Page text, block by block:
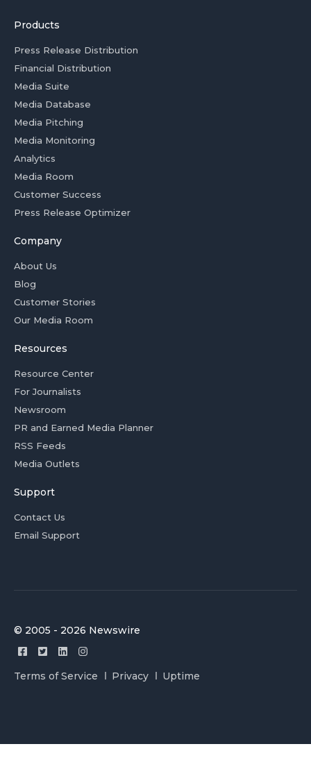
Products
Press Release Distribution
Financial Distribution
Media Suite
Media Database
Media Pitching
Media Monitoring
Analytics
Media Room
Customer Success
Press Release Optimizer
Company
About Us
Blog
Customer Stories
Our Media Room
Resources
Resource Center
For Journalists
Newsroom
PR and Earned Media Planner
RSS Feeds
Media Outlets
Support
Contact Us
Email Support
© 2005 - 2026 Newswire
Terms of Service Privacy Uptime